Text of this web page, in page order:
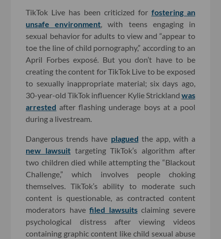
TikTok Live has been criticized for fostering an
unsafe environment , with teens engaging in
sexual behavior for adults to view and “appear to
toe the line of child pornography,” according to an
April Forbes exposé. But you don’t have to be
creating the content for TikTok Live to be exposed
to sexually inappropriate material; six days ago,
30-year-old TikTok influencer Kylie Strickland was
arrested after flashing underage boys at a pool
during a livestream.
Dangerous trends have plagued the app, with a
new lawsuit targeting TikTok’s algorithm after
two children died while attempting the “Blackout
Challenge,” which involves people choking
themselves. TikTok’s ability to moderate such
content is questionable, as contracted content
moderators havefiled lawsuitsclaiming severe
psychological distress after viewing videos
containing graphic content like child sexual abuse